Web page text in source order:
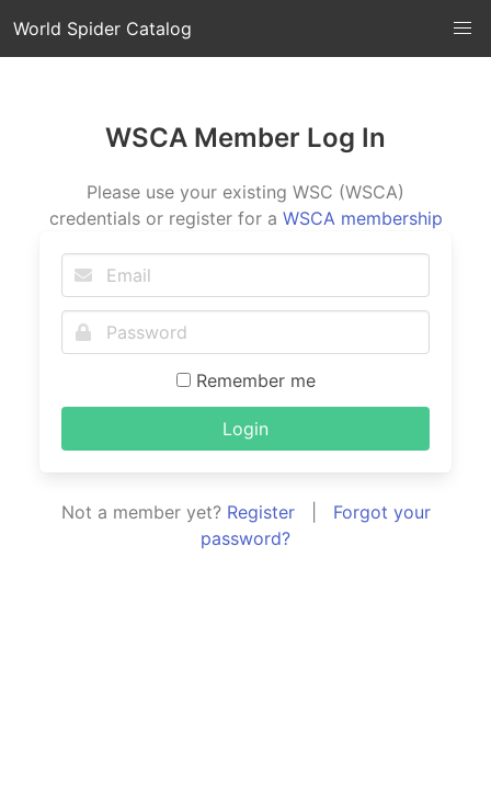
World Spider Catalog
WSCA Member Log In
Please use your existing WSC (WSCA)
credentials or register for a WSCA membership
Remember me
Login
Not a member yet? Register| Forgot your
password?